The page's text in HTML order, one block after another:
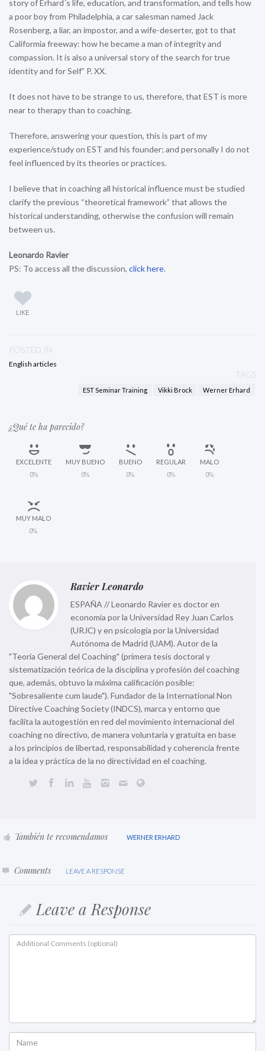
story of Erhard´s life, education, and transformation, and tells how
a poor boy from Philadelphia, a car salesman named Jack
Rosenberg, a liar, an impostor, and a wife-deserter, got to that
Califormia freeway: how he became a man of integrity and
compassion. It is also a universal story of the search for true
identity and for Self” P. XX.
It does not have to be strange to us, therefore, that EST is more
near to therapy than to coaching.
Therefore, answering your question, this is part of my
experience/study on EST and his founder; and personally I do not
feel influenced by its theories or practices.
I believe that in coaching all historical influence must be studied
clarify the previous “theoretical framework” that allows the
historical understanding, otherwise the confusion will remain
between us.
Leonardo Ravier
PS: To access all the discussion, click here.
LIKE
POSTED IN
English articles
TAGS
EST Seminar Training Vikki Brock Werner Erhard
¿Qué te ha parecido?
EXCELENTE
0%
MUY BUENO
0%
BUENO
0%
REGULAR
0%
MALO
0%
MUY MALO
0%
Ravier Leonardo
ESPAÑA // Leonardo Ravier es doctor en
economía por la Universidad Rey Juan Carlos
(URJC) y en psicología por la Universidad
Autónoma de Madrid (UAM). Autor de la
"Teoría General del Coaching" (primera tesis doctoral y
sistematización teórica de la disciplina y profesión del coaching
que, además, obtuvo la máxima calificación posible:
"Sobresaliente cum laude"). Fundador de la International Non
Directive Coaching Society (INDCS), marca y entorno que
facilita la autogestión en red del movimiento internacional del
coaching no directivo, de manera voluntaria y gratuita en base
a los principios de libertad, responsabilidad y coherencia frente
a la idea y práctica de la no directividad en el coaching.
También te recomendamos WERNER ERHARD
Comments LEAVE A RESPONSE
Leave a Response